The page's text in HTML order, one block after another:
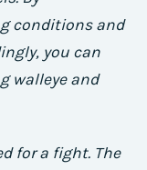
conditions and
you can
walleye and
for a fight. The